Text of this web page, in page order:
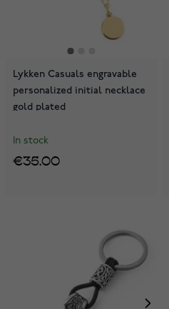
Lykken Casuals engravable
personalized initial necklace
gold plated
In stock
€35.00